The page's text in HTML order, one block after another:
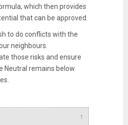
which then provides
that can be approved.
to do conflicts with the
neighbours.
those risks and ensure
Neutral remains below
↑